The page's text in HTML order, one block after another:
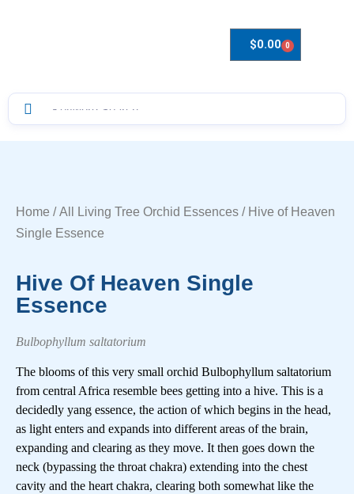
$0.00 0
Home /All Living Tree Orchid Essences / Hive of Heaven
Single Essence
Hive Of Heaven Single
Essence
Bulbophyllum saltatorium
The blooms of this very small orchid Bulbophyllum saltatorium
from central Africa resemble bees getting into a hive. This is a
decidedly yang essence, the action of which begins in the head,
as light enters and expands into different areas of the brain,
expanding and clearing as they move. It then goes down the
neck (bypassing the throat chakra) extending into the chest
cavity and the heart chakra, clearing both somewhat like the